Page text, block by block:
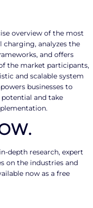
overview of the most
analyzes the
and offers
the market participants,
and scalable system
businesses to
potential and take
depth research, expert
on the industries and
now as a free